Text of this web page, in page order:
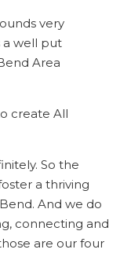
very
a well put
Area
create All
So the
a thriving
And we do
connecting and
are our four